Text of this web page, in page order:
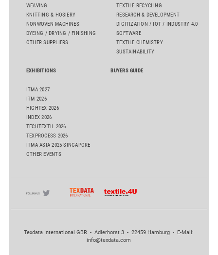
WEAVING
KNITTING & HOSIERY
NONWOVEN MACHINES
DYEING / DRYING / FINISHING
OTHER SUPPLIERS
TEXTILE RECYCLING
RESEARCH & DEVELOPMENT
DIGITIZATION / IOT / INDUSTRY 4.0
SOFTWARE
TEXTILE CHEMISTRY
SUSTAINABILITY
EXHIBITIONS
ITMA 2027
ITM 2026
HIGHTEX 2026
INDEX 2026
TECHTEXTIL 2026
TEXPROCESS 2026
ITMA ASIA 2025 SINGAPORE
OTHER EVENTS
BUYERS GUIDE
Texdata International GBR - Adlerhorst 3 - 22459 Hamburg - E-Mail:
info@texdata.com